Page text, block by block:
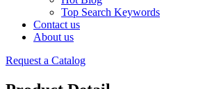
Top Search Keywords
Contact us
About us
Request a Catalog